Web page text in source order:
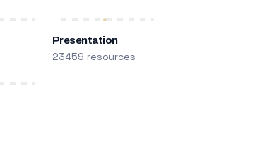
Presentation
23459 resources